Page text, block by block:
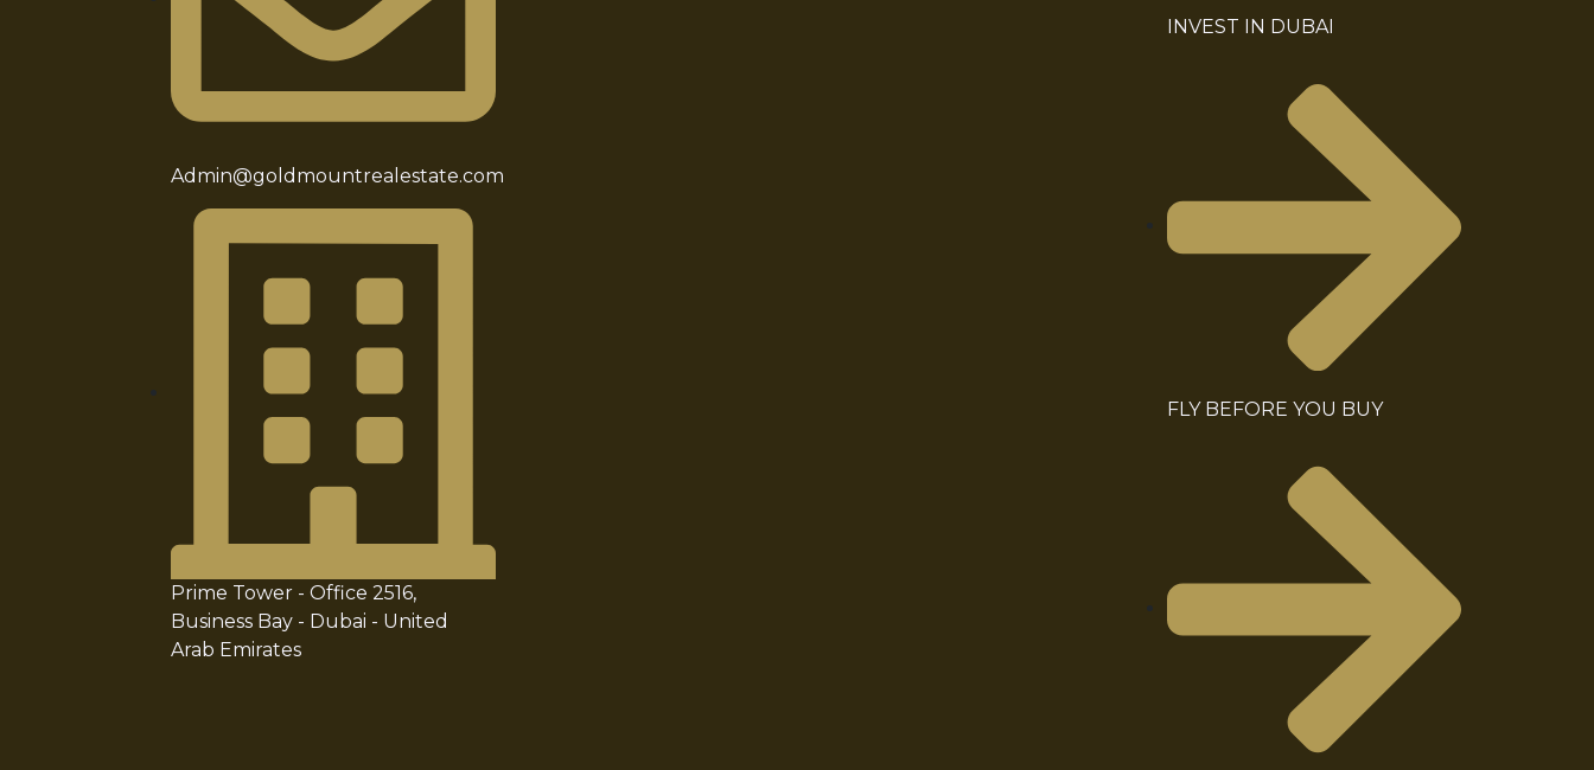
Admin@goldmountrealestate.com
Prime Tower - Office 2516,
Business Bay - Dubai - United
Arab Emirates
INVEST IN DUBAI
FLY BEFORE YOU BUY